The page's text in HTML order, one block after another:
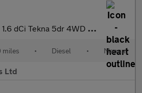
1.6 dCi Tekna 5dr 4WD ++ 7 SEATS / PANROOF / NAV / LEATHER / ULE
• Diesel • Manual
Ltd